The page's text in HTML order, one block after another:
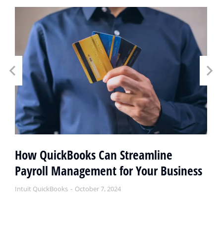
How QuickBooks Can Streamline
Payroll Management for Your Business
Intuit QuickBooks October 7, 2024